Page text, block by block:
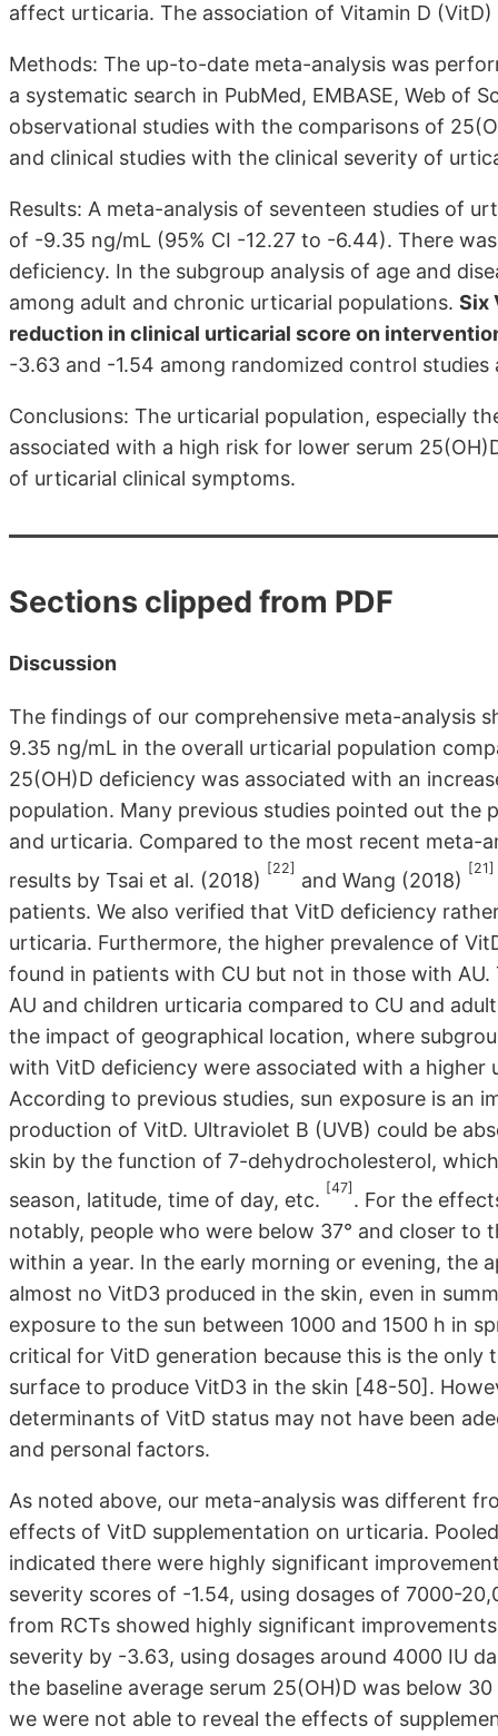
affect urticaria. The association of Vitamin D
Methods: The up-to-date meta-analysis was
a systematic search in PubMed, EMBASE, Web of
observational studies with the comparisons of
and clinical studies with the clinical severity of
Results: A meta-analysis of seventeen studies of
of -9.35 ng/mL (95% CI -12.27 to -6.44). There
deficiency. In the subgroup analysis of age and
among adult and chronic urticarial populations. Six
reduction in clinical urticarial score on
-3.63 and -1.54 among randomized control
Conclusions: The urticarial population, especially
associated with a high risk for lower serum
of urticarial clinical symptoms.
Sections clipped from PDF
Discussion
The findings of our comprehensive meta-analysis
9.35 ng/mL in the overall urticarial population
25(OH)D deficiency was associated with an
population. Many previous studies pointed out the
and urticaria. Compared to the most recent meta-
results by Tsai et al. (2018)
[22]
and Wang (2018)
[21]
patients. We also verified that VitD deficiency
urticaria. Furthermore, the higher prevalence of
found in patients with CU but not in those with
AU and children urticaria compared to CU and
the impact of geographical location, where
with VitD deficiency were associated with a
According to previous studies, sun exposure is an
production of VitD. Ultraviolet B (UVB) could be
skin by the function of 7-dehydrocholesterol,
season, latitude, time of day, etc.
[47]
. For the
notably, people who were below 37° and closer
within a year. In the early morning or evening, the
almost no VitD3 produced in the skin, even in
exposure to the sun between 1000 and 1500 h in
critical for VitD generation because this is the
surface to produce VitD3 in the skin [48-50].
determinants of VitD status may not have been
and personal factors.
As noted above, our meta-analysis was different
effects of VitD supplementation on urticaria.
indicated there were highly significant
severity scores of -1.54, using dosages of 7000-
from RCTs showed highly significant
severity by -3.63, using dosages around 4000 IU
the baseline average serum 25(OH)D was below
we were not able to reveal the effects of